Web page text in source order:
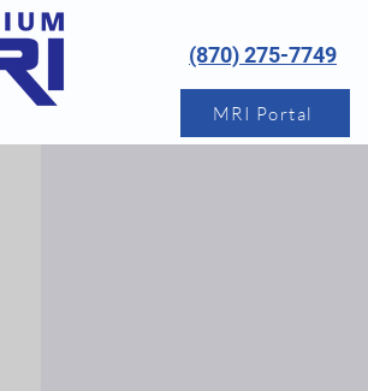
(870) 275-7749
MRI Portal